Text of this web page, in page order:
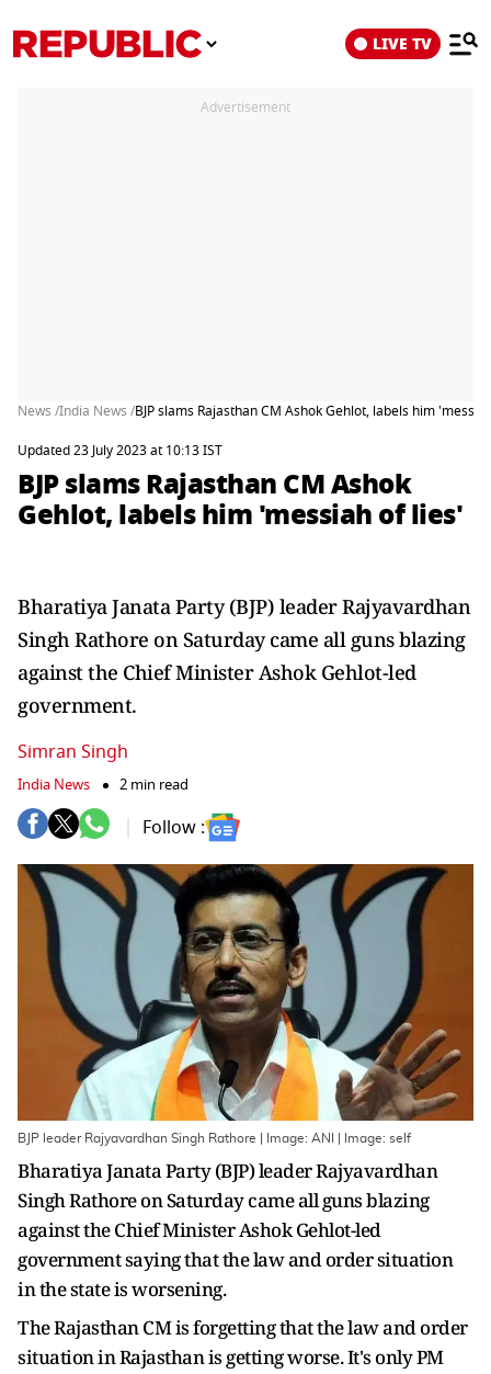
LIVE TV
Advertisement
News /India News /BJP slams Rajasthan CM Ashok Gehlot, labels him
Updated 23 July 2023 at 10:13 IST
BJP slams Rajasthan CM Ashok
Gehlot, labels him 'messiah of lies'
Bharatiya Janata Party (BJP) leader Rajyavardhan
Singh Rathore on Saturday came all guns blazing
against the Chief Minister Ashok Gehlot-led
government.
Simran Singh
India News 2 min read
Follow :
BJP leader Rajyavardhan Singh Rathore | Image: ANI | Image: self
Bharatiya Janata Party (BJP) leader Rajyavardhan
Singh Rathore on Saturday came all guns blazing
against the Chief Minister Ashok Gehlot-led
government saying that the law and order situation
in the state is worsening.
The Rajasthan CM is forgetting that the law and order
situation in Rajasthan is getting worse. It's only PM